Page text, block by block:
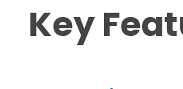
Key